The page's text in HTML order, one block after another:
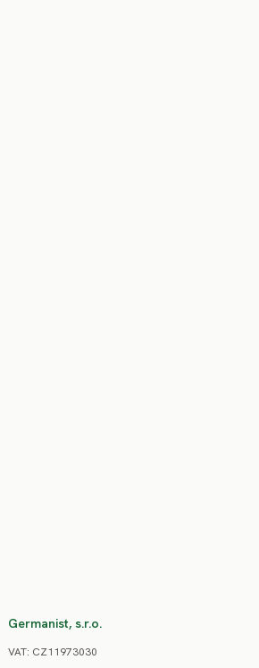
Germanist, s.r.o.
VAT: CZ11973030